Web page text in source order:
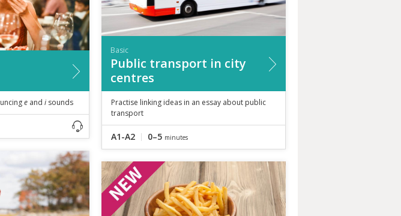
Basic
Public transport in city
centres
Practise linking ideas in an essay about public
transport
A1-A2 0–5 minutes
eand isounds